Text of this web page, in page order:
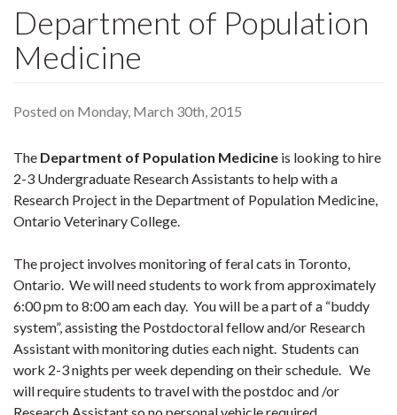
Department of Population
Medicine
Posted on Monday, March 30th, 2015
The Department of Population Medicine is looking to hire
2-3 Undergraduate Research Assistants to help with a
Research Project in the Department of Population Medicine,
Ontario Veterinary College.
The project involves monitoring of feral cats in Toronto,
Ontario. We will need students to work from approximately
6:00 pm to 8:00 am each day. You will be a part of a “buddy
system”, assisting the Postdoctoral fellow and/or Research
Assistant with monitoring duties each night. Students can
work 2-3 nights per week depending on their schedule. We
will require students to travel with the postdoc and /or